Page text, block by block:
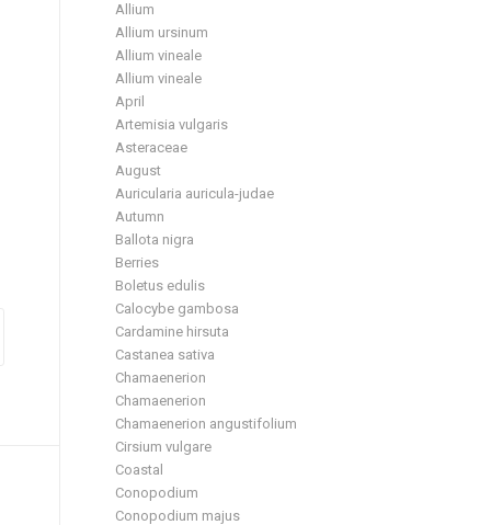
Allium
Allium ursinum
Allium vineale
Allium vineale
April
Artemisia vulgaris
Asteraceae
August
Auricularia auricula-judae
Autumn
Ballota nigra
Berries
Boletus edulis
Calocybe gambosa
Cardamine hirsuta
Castanea sativa
Chamaenerion
Chamaenerion
Chamaenerion angustifolium
Cirsium vulgare
Coastal
Conopodium
Conopodium majus